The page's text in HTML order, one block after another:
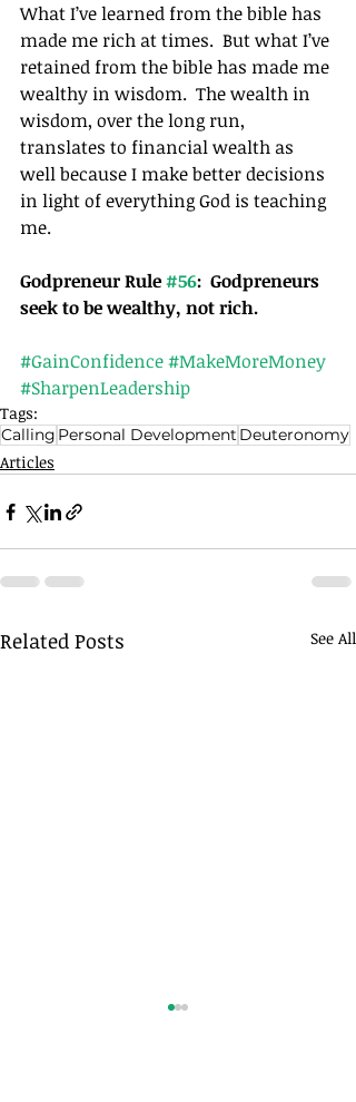
What I’ve learned from the bible has
made me rich at times.  But what I’ve
retained from the bible has made me
wealthy in wisdom.  The wealth in
wisdom, over the long run,
translates to financial wealth as
well because I make better decisions
in light of everything God is teaching
me.
Godpreneur Rule #56:  Godpreneurs
seek to be wealthy, not rich.
#GainConfidence#MakeMoreMoney
#SharpenLeadership
Tags:
Calling Personal Development Deuteronomy
Articles
Related Posts See All